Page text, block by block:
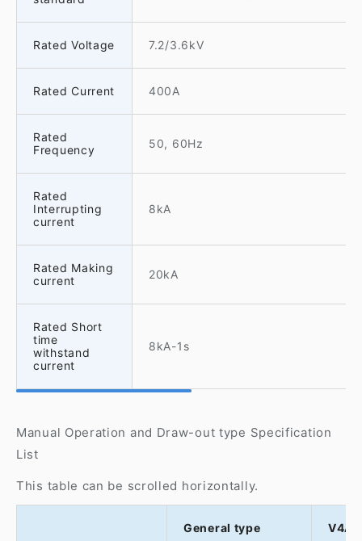
Rated Voltage 7.2/3.6kV
Rated Current 400A
Rated
Frequency
50, 60Hz
Rated
Interrupting
current
8kA
Rated Making
current
20kA
Rated Short
time
withstand
current
8kA-1s
Manual Operation and Draw-out type Specification
List
This table can be scrolled horizontally.
General type V4A-